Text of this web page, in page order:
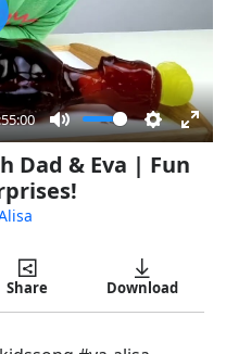
Mute Settings
Dad & Eva | Fun
Share Download